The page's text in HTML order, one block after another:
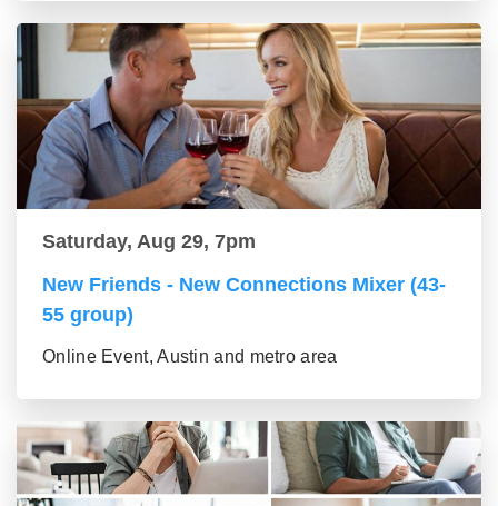
Saturday, Aug 29, 7pm
New Friends - New Connections Mixer (43-
55 group)
Online Event, Austin and metro area